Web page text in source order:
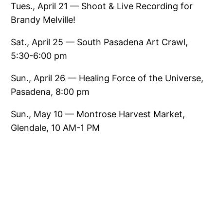
Tues., April 21 — Shoot & Live Recording for
Brandy Melville!
Sat., April 25 — South Pasadena Art Crawl,
5:30-6:00 pm
Sun., April 26 — Healing Force of the Universe,
Pasadena, 8:00 pm
Sun., May 10 — Montrose Harvest Market,
Glendale, 10 AM-1 PM